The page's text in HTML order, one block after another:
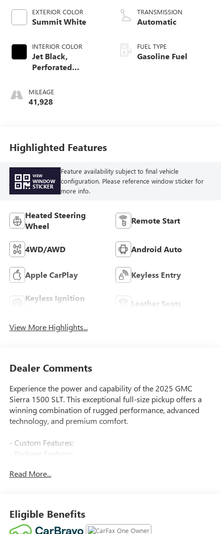
EXTERIOR COLOR
Summit White
INTERIOR COLOR
Jet Black,
Perforated
Front Outboard
Seat Trim
MILEAGE
41,928
TRANSMISSION
Automatic
FUEL TYPE
Gasoline Fuel
Highlighted Features
VIEW
WINDOW
STICKER
Feature availability subject to final vehicle
configuration. Please reference window sticker for
more info.
Heated Steering
Wheel
Remote Start
4WD/AWD Android Auto
Apple CarPlay Keyless Entry
Keyless Ignition
Leather Seats
View More Highlights...
Dealer Comments
Experience the power and capability of the 2025 GMC
Sierra 1500 SLT. This exceptional full-size pickup offers a
winning combination of rugged performance, advanced
technology, and premium comfort.
- Custom Features:
- Package Features:
- Checked Features: 6 Speakers, 6-Speaker Audio System
Controls, 3.23 Rear Axle Ratio, Air Conditioning, Automatic
temperature control, Electric Rear-Window Defogger, Front
Read More...
Eligible Benefits